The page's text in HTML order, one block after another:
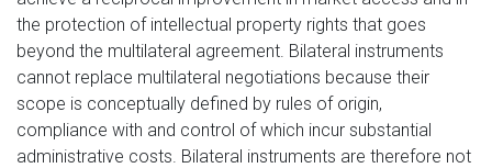
the protection of intellectual property rights that goes
beyond the multilateral agreement. Bilateral instruments
cannot replace multilateral negotiations because their
scope is conceptually defined by rules of origin,
compliance with and control of which incur substantial
administrative costs. Bilateral instruments are therefore not